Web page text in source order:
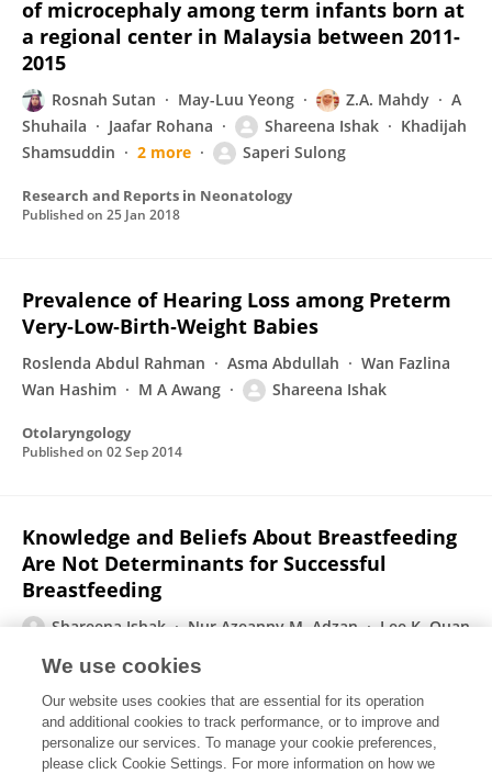
of microcephaly among term infants born at
a regional center in Malaysia between 2011-
2015
Rosnah Sutan May-Luu Yeong Z.A. Mahdy
A
Shuhaila
Jaafar Rohana Shareena Ishak
Khadijah
Shamsuddin
2 more Saperi Sulong
Research and Reports in Neonatology
Published on 25 Jan 2018
Prevalence of Hearing Loss among Preterm
Very‐Low‐Birth‐Weight Babies
Roslenda Abdul Rahman Asma Abdullah
Wan Fazlina
Wan Hashim
M A Awang Shareena Ishak
Otolaryngology
Published on 02 Sep 2014
Knowledge and Beliefs About Breastfeeding
Are Not Determinants for Successful
Breastfeeding
Shareena Ishak Nur Azeanny M. Adzan
Lee K. Quan
Nor Azila Rani
Breastfeeding Medicine
Published on03 Jun 2014
We use cookies
Our website uses cookies that are essential for its operation
and additional cookies to track performance, or to improve and
personalize our services. To manage your cookie preferences,
please click Cookie Settings. For more information on how we